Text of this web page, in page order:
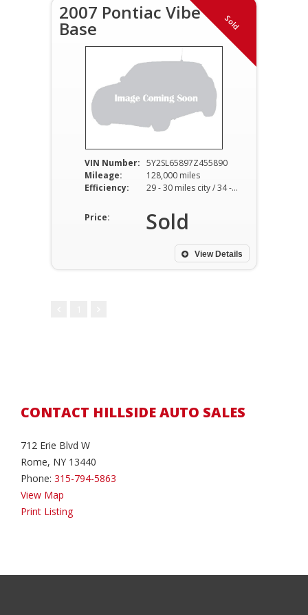
Sold
2007 Pontiac Vibe
Base
VIN Number: 5Y2SL65897Z455890
Mileage:
128,000 miles
Efficiency:
29 - 30 miles city / 34 - 36 miles hwy
Price: Sold
View Details
CONTACT HILLSIDE AUTO SALES
712 Erie Blvd W
Rome, NY 13440
Phone: 315-794-5863
View Map
Print Listing